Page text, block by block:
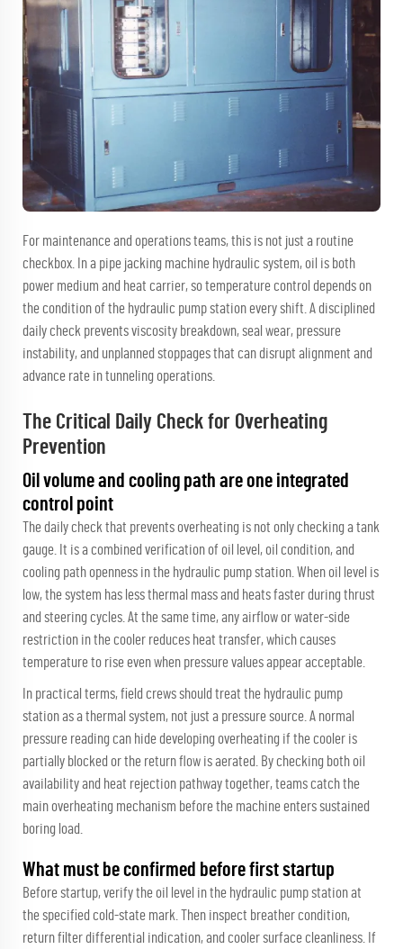
For maintenance and operations teams, this is not just a routine
checkbox. In a pipe jacking machine hydraulic system, oil is both
power medium and heat carrier, so temperature control depends on
the condition of the hydraulic pump station every shift. A disciplined
daily check prevents viscosity breakdown, seal wear, pressure
instability, and unplanned stoppages that can disrupt alignment and
advance rate in tunneling operations.
The Critical Daily Check for Overheating
Prevention
Oil volume and cooling path are one integrated
control point
The daily check that prevents overheating is not only checking a tank
gauge. It is a combined verification of oil level, oil condition, and
cooling path openness in the hydraulic pump station. When oil level is
low, the system has less thermal mass and heats faster during thrust
and steering cycles. At the same time, any airflow or water-side
restriction in the cooler reduces heat transfer, which causes
temperature to rise even when pressure values appear acceptable.
In practical terms, field crews should treat the hydraulic pump
station as a thermal system, not just a pressure source. A normal
pressure reading can hide developing overheating if the cooler is
partially blocked or the return flow is aerated. By checking both oil
availability and heat rejection pathway together, teams catch the
main overheating mechanism before the machine enters sustained
boring load.
What must be confirmed before first startup
Before startup, verify the oil level in the hydraulic pump station at
the specified cold-state mark. Then inspect breather condition,
return filter differential indication, and cooler surface cleanliness. If